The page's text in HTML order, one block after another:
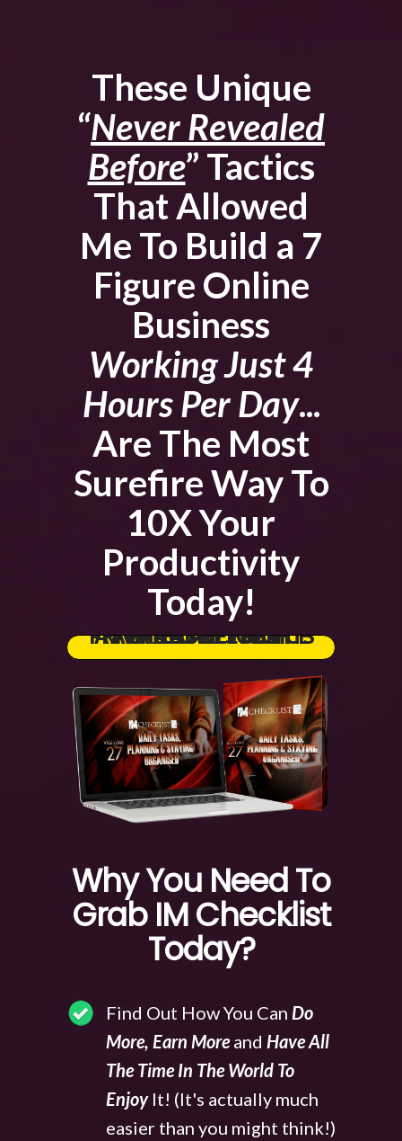
These Unique
“Never Revealed
Before” Tactics
That Allowed
Me To Build a 7
Figure Online
Business
Working Just 4
Hours Per Day...
Are The Most
Surefire Way To
10X Your
Productivity
Today!
GRAB THE FULL PRIVATE LABEL RIGHTS AT THE LOWEST PRICE AVAILABLE TODAY
Why You Need To
Grab IM Checklist
Today?
Find Out How You Can Do
More, Earn Moreand Have All
The Time In The World To
EnjoyIt! (It's actually much
easier than you might think!)